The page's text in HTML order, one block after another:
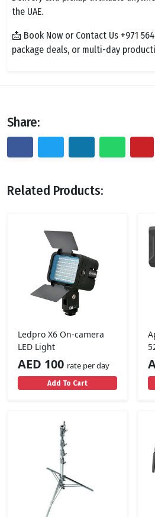
the UAE.
📩 Book Now or Contact Us +971
package deals, or multi-day
Share:
Related Products:
Ledpro X6 On-camera
LED Light
AED 100 rate per day
Add To Cart